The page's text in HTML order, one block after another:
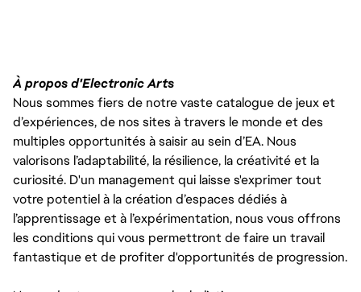
À propos d'Electronic Arts
Nous sommes fiers de notre vaste catalogue de jeux et
d’expériences, de nos sites à travers le monde et des
multiples opportunités à saisir au sein d’EA. Nous
valorisons l’adaptabilité, la résilience, la créativité et la
curiosité. D'un management qui laisse s'exprimer tout
votre potentiel à la création d’espaces dédiés à
l’apprentissage et à l’expérimentation, nous vous offrons
les conditions qui vous permettront de faire un travail
fantastique et de profiter d'opportunités de progression.